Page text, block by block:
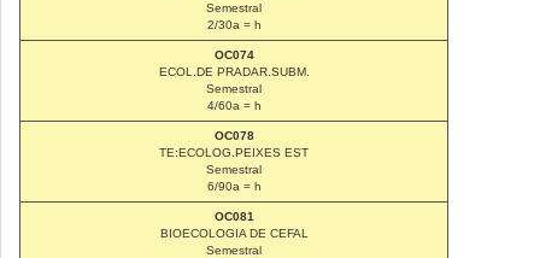
Semestral
2/30a = h
OC074
ECOL.DE PRADAR.SUBM.
Semestral
4/60a = h
OC078
TE:ECOLOG.PEIXES EST
Semestral
6/90a = h
OC081
BIOECOLOGIA DE CEFAL
Semestral